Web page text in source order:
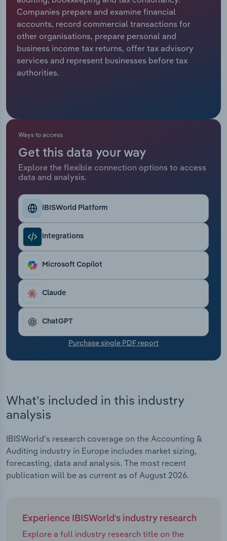
Companies prepare and examine financial
accounts, record commercial transactions for
other organisations, prepare personal and
business income tax returns, offer tax advisory
services and represent businesses before tax
authorities.
Ways to access
Get this data your way
Explore the flexible connection options to access
data and analysis.
IBISWorld Platform
Integrations
Microsoft Copilot
Claude
ChatGPT
Purchase single PDF report
What's included in this industry
analysis
IBISWorld's research coverage on the Accounting &
Auditing industry in Europe includes market sizing,
forecasting, data and analysis. The most recent
publication will be as current as of August 2026.
Experience IBISWorld's industry research
Explore a full industry research title on the
Relpro
Marketing
Private Equity
Procurement
Accommodation & Food Services
Mining
Personal Services
Public Administration & Safety
Real Estate, Rental & Leasing
Thematic Reports
Transportation and Warehousing
Utilities
Wholesale Trade
Industry Classifications